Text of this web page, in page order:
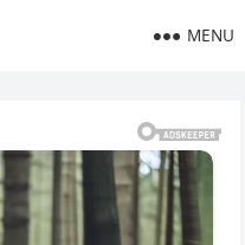
MENU